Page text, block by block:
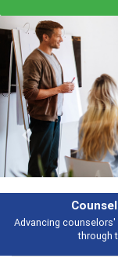
sharing strategies
Previous